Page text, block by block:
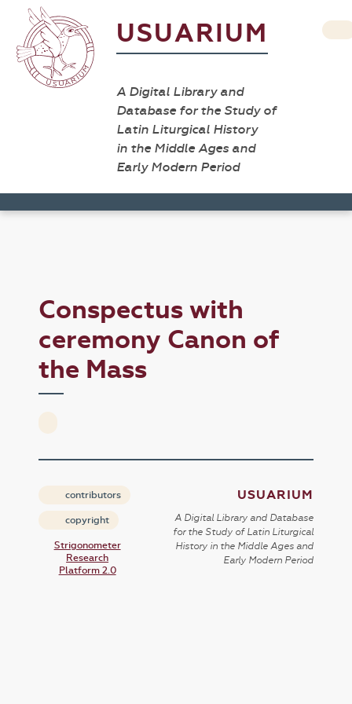
USUARIUM
A Digital Library and
Database for the Study of
Latin Liturgical History
in the Middle Ages and
Early Modern Period
Conspectus with
ceremony Canon of
the Mass
contributors
copyright
Strigonometer
Research
Platform 2.0
USUARIUM
A Digital Library and Database
for the Study of Latin Liturgical
History in the Middle Ages and
Early Modern Period